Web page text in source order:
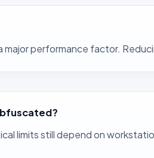
performance factor.
limits still depend on